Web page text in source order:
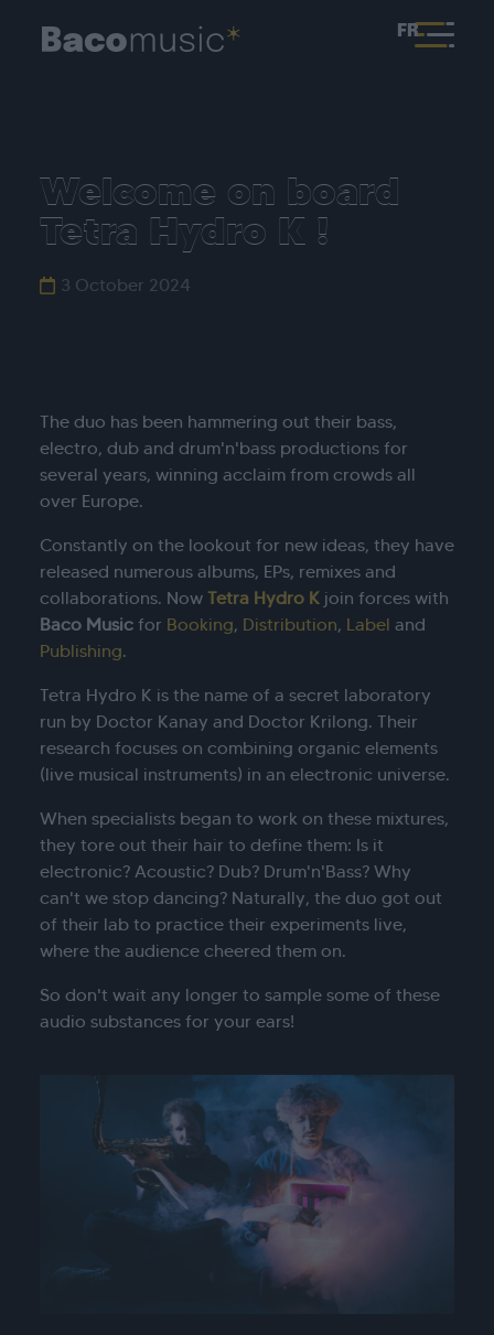
FR
Welcome on board
Tetra Hydro K !
3 October 2024
The duo has been hammering out their bass,
electro, dub and drum'n'bass productions for
several years, winning acclaim from crowds all
over Europe.
Constantly on the lookout for new ideas, they have
released numerous albums, EPs, remixes and
collaborations. Now Tetra Hydro K join forces with
Baco Musicfor Booking, Distribution, Label and
Publishing.
Tetra Hydro K is the name of a secret laboratory
run by Doctor Kanay and Doctor Krilong. Their
research focuses on combining organic elements
(live musical instruments) in an electronic universe.
When specialists began to work on these mixtures,
they tore out their hair to define them: Is it
electronic? Acoustic? Dub? Drum'n'Bass? Why
can't we stop dancing? Naturally, the duo got out
of their lab to practice their experiments live,
where the audience cheered them on.
So don't wait any longer to sample some of these
audio substances for your ears!